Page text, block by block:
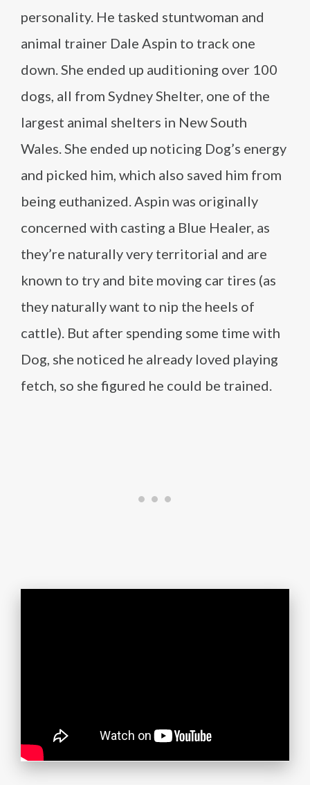
personality. He tasked stuntwoman and
animal trainer Dale Aspin to track one
down. She ended up auditioning over 100
dogs, all from Sydney Shelter, one of the
largest animal shelters in New South
Wales. She ended up noticing Dog’s energy
and picked him, which also saved him from
being euthanized. Aspin was originally
concerned with casting a Blue Healer, as
they’re naturally very territorial and are
known to try and bite moving car tires (as
they naturally want to nip the heels of
cattle). But after spending some time with
Dog, she noticed he already loved playing
fetch, so she figured he could be trained.